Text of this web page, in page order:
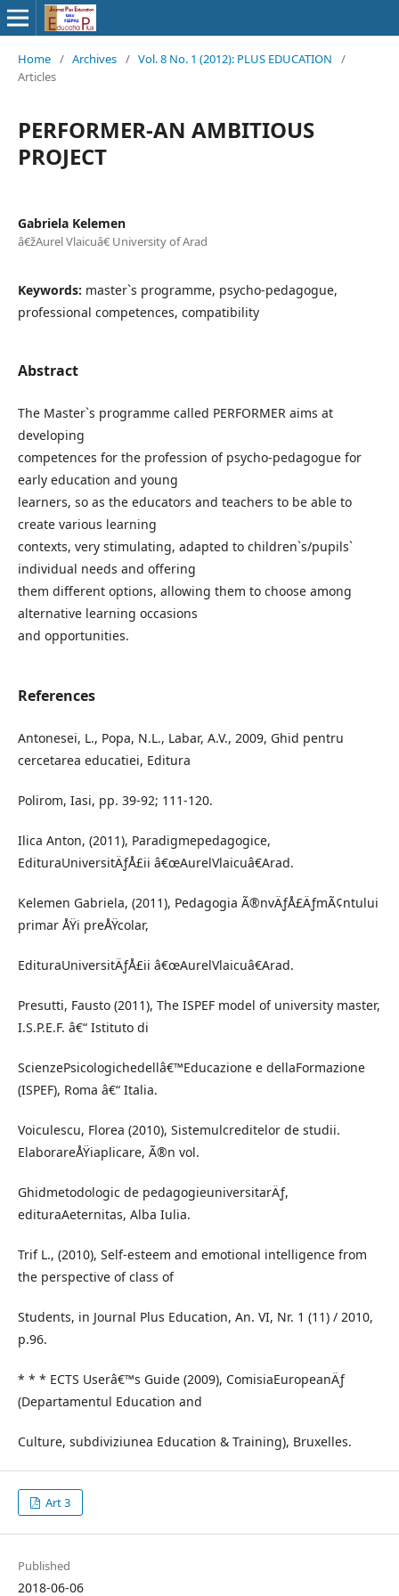
Home / Archives / Vol. 8 No. 1 (2012): PLUS EDUCATION
/
Articles
PERFORMER-AN AMBITIOUS
PROJECT
Gabriela Kelemen
â€žAurel Vlaicuâ€ University of Arad
Keywords: master`s programme, psycho-pedagogue,
professional competences, compatibility
Abstract
The Master`s programme called PERFORMER aims at
developing
competences for the profession of psycho-pedagogue for
early education and young
learners, so as the educators and teachers to be able to
create various learning
contexts, very stimulating, adapted to children`s/pupils`
individual needs and offering
them different options, allowing them to choose among
alternative learning occasions
and opportunities.
References
Antonesei, L., Popa, N.L., Labar, A.V., 2009, Ghid pentru
cercetarea educatiei, Editura
Polirom, Iasi, pp. 39-92; 111-120.
Ilica Anton, (2011), Paradigmepedagogice,
EdituraUniversitÄƒÅ£ii â€œAurelVlaicuâ€Arad.
Kelemen Gabriela, (2011), Pedagogia Ã®nvÄƒÅ£ÄƒmÃ¢ntului
primar ÅŸi preÅŸcolar,
EdituraUniversitÄƒÅ£ii â€œAurelVlaicuâ€Arad.
Presutti, Fausto (2011), The ISPEF model of university master,
I.S.P.E.F. â€“ Istituto di
ScienzePsicologichedellâ€™Educazione e dellaFormazione
(ISPEF), Roma â€“ Italia.
Voiculescu, Florea (2010), Sistemulcreditelor de studii.
ElaborareÅŸiaplicare, Ã®n vol.
Ghidmetodologic de pedagogieuniversitarÄƒ,
edituraAeternitas, Alba Iulia.
Trif L., (2010), Self-esteem and emotional intelligence from
the perspective of class of
Students, in Journal Plus Education, An. VI, Nr. 1 (11) / 2010,
p.96.
* * * ECTS Userâ€™s Guide (2009), ComisiaEuropeanÄƒ
(Departamentul Education and
Culture, subdiviziunea Education & Training), Bruxelles.
Art 3
Published
2018-06-06